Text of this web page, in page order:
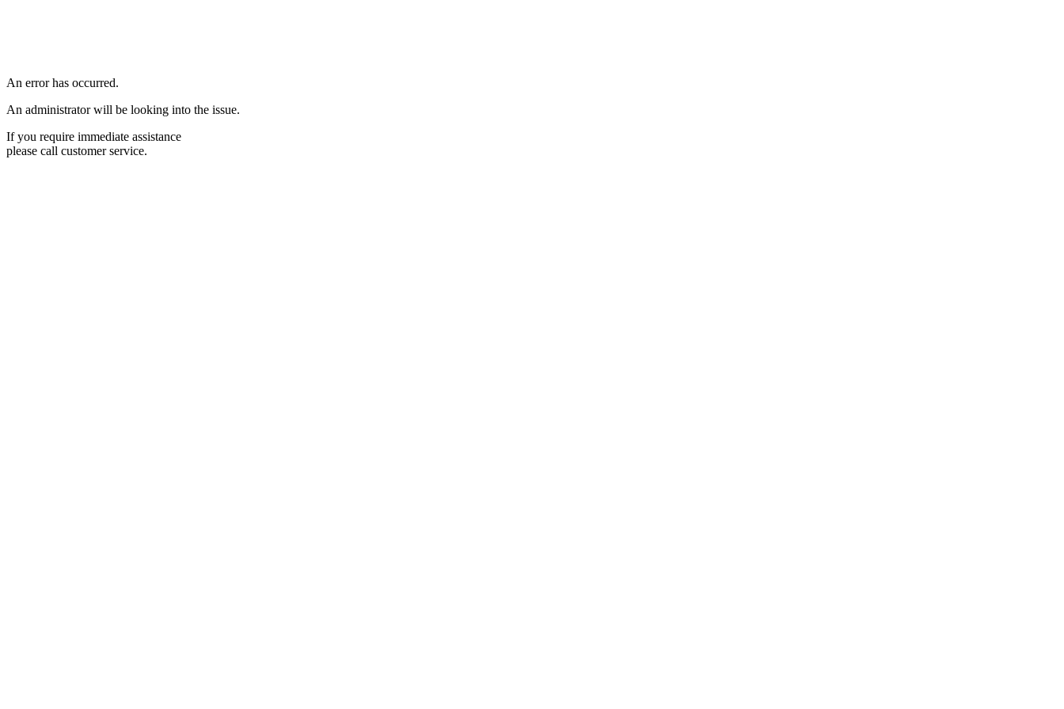
An error has occurred.
An administrator will be looking into the issue.
If you require immediate assistance
please call customer service.